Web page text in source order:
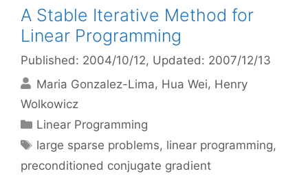
A Stable Iterative Method for
Linear Programming
Published: 2004/10/12, Updated: 2007/12/13
Maria Gonzalez-Lima Hua Wei Henry
Wolkowicz
Categories
Linear Programming
Tags
large sparse problems, linear programming,
preconditioned conjugate gradient